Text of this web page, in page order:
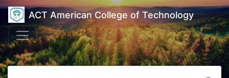
ACT American College of Technology